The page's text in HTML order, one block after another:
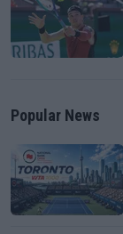
Popular News